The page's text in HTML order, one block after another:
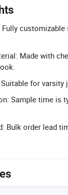
Made with
for varsity
Sample time is
Bulk order lead